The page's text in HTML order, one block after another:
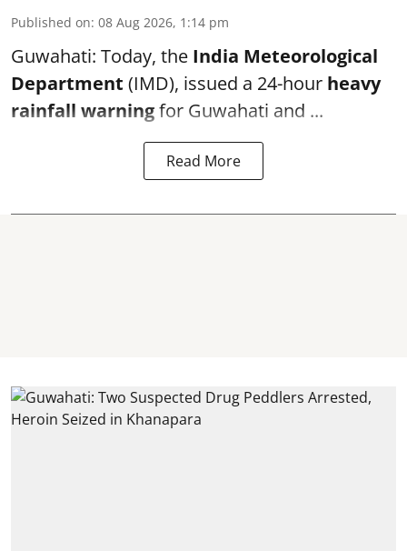
Published on: 08 Aug 2026, 1:14 pm
Guwahati: Today, the India Meteorological
Department (IMD), issued a 24-hour heavy
rainfall warningfor Guwahati and ...
Read More